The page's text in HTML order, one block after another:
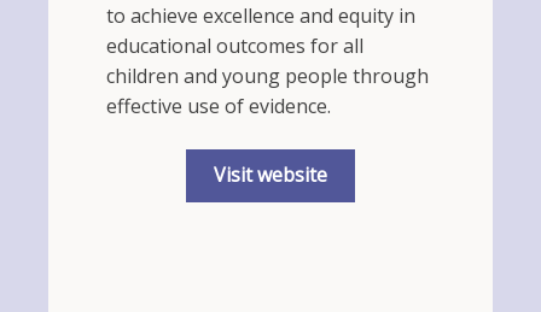
to achieve excellence and equity in
educational outcomes for all
children and young people through
effective use of evidence.
Visit website